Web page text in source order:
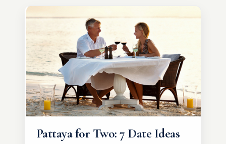
Pattaya for Two: 7 Date Ideas